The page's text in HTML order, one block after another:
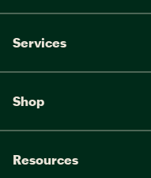
Services
Shop
Resources